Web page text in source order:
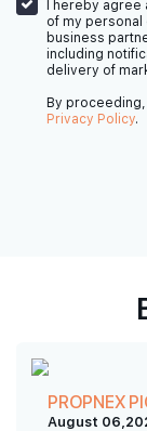
I hereby agree
of my personal
business
including
delivery of
By proceeding,
Privacy Policy.
PROPNEX
August